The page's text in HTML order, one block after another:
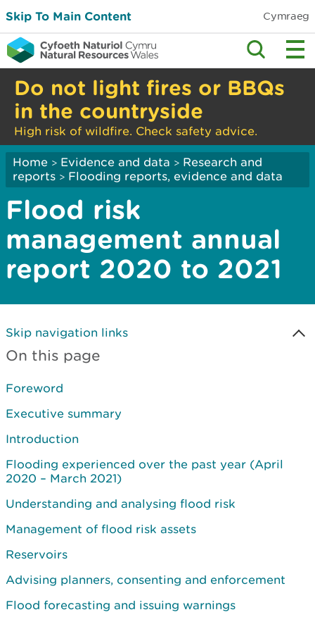
Skip To Main Content Cymraeg
Do not light fires or BBQs
in the countryside
High risk of wildfire. Check safety advice.
Home > Evidence and data > Research and
reports > Flooding reports, evidence and data
Flood risk
management annual
report 2020 to 2021
Skip navigation links
On this page
Foreword
Executive summary
Introduction
Flooding experienced over the past year (April
2020 – March 2021)
Understanding and analysing flood risk
Management of flood risk assets
Reservoirs
Advising planners, consenting and enforcement
Flood forecasting and issuing warnings